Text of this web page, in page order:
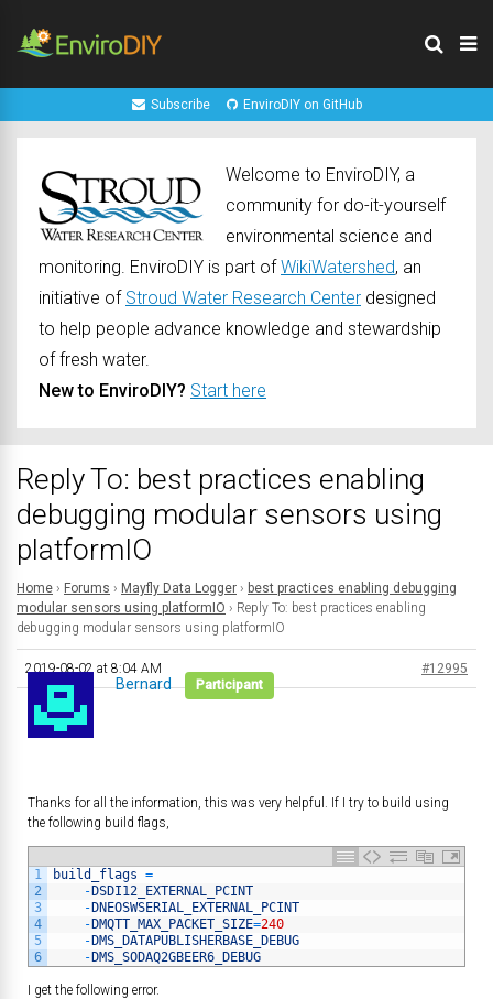
Subscribe EnviroDIY on GitHub
Welcome to EnviroDIY, a
community for do-it-yourself
environmental science and
monitoring. EnviroDIY is part ofWikiWatershed, an
initiative of Stroud Water Research Center designed
to help people advance knowledge and stewardship
of fresh water.
New to EnviroDIY? Start here
Reply To: best practices enabling
debugging modular sensors using
platformIO
Home › Forums › Mayfly Data Logger › best practices enabling debugging
modular sensors using platformIO › Reply To: best practices enabling
debugging modular sensors using platformIO
2019-08-02 at 8:04 AM #12995
Bernard Participant
Thanks for all the information, this was very helpful. If I try to build using
the following build flags,
1
2
3
4
5
6
build_flags =
- DSDI12_EXTERNAL_PCINT
- DNEOSWSERIAL_EXTERNAL_PCINT
- DMQTT_MAX_PACKET_SIZE=240
- DMS_DATAPUBLISHERBASE_DEBUG
- DMS_SODAQ2GBEER6_DEBUG
I get the following error.